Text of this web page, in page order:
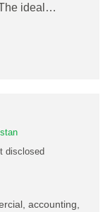
ideal…
disclosed
accounting,